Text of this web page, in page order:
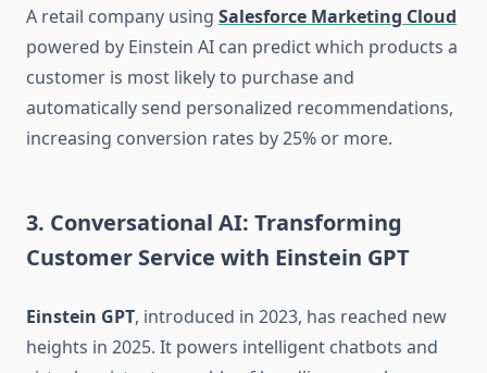
A retail company using Salesforce Marketing Cloud
powered by Einstein AI can predict which products a
customer is most likely to purchase and
automatically send personalized recommendations,
increasing conversion rates by 25% or more.
3. Conversational AI: Transforming
Customer Service with Einstein GPT
Einstein GPT, introduced in 2023, has reached new
heights in 2025. It powers intelligent chatbots and